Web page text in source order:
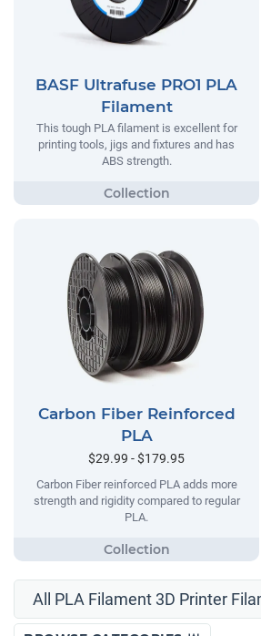
BASF Ultrafuse PRO1 PLA
Filament
This tough PLA filament is excellent for
printing tools, jigs and fixtures and has
ABS strength.
Carbon Fiber Reinforced
PLA
$29.99 - $179.95
Carbon Fiber reinforced PLA adds more
strength and rigidity compared to regular
PLA.
All PLA Filament 3D Printer